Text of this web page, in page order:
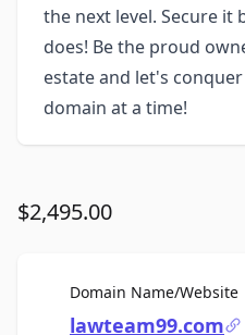
the next level. Secure it
does! Be the proud
estate and let's
domain at a time!
$2,495.00
Domain Name/Website
lawteam99.com